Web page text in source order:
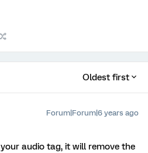
Oldest first
Forum|Forum|6 years ago
audio tag, it will remove the